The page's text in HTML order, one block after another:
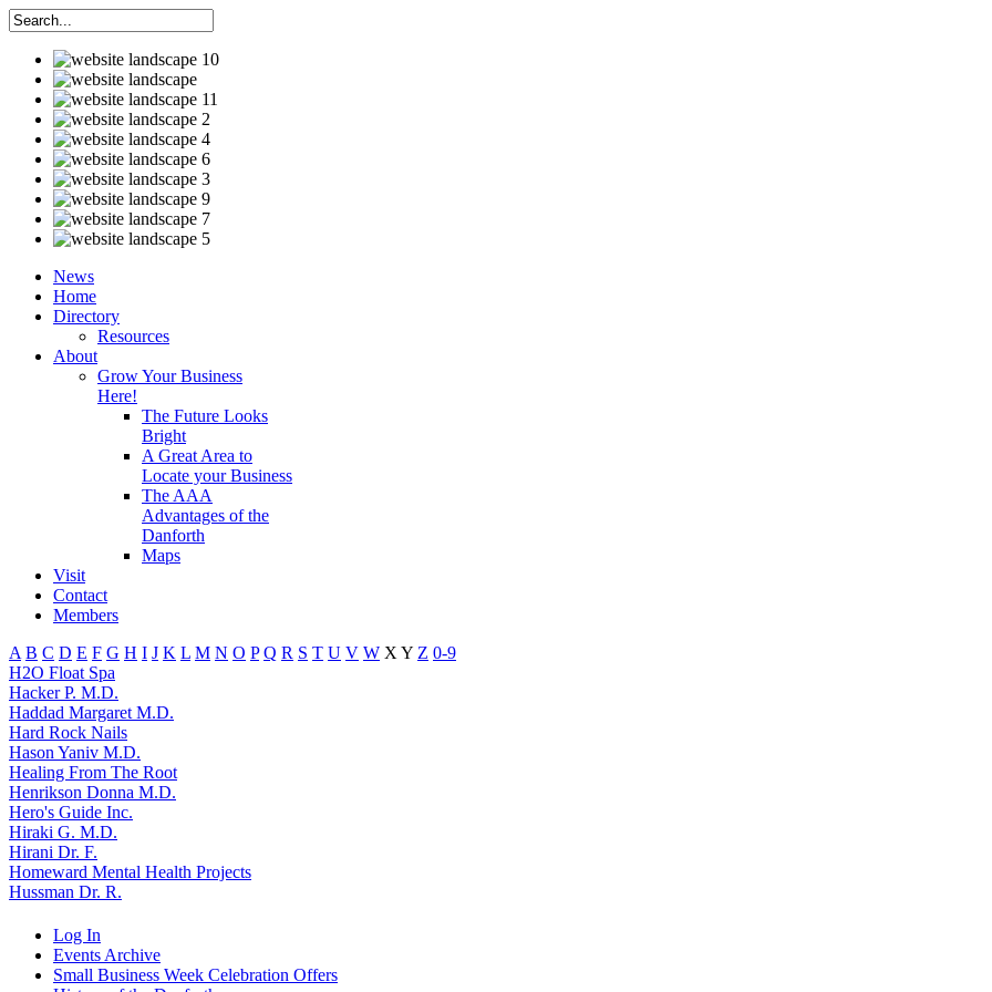
News
Home
Directory
Resources
About
Grow Your Business
Here!
The Future Looks
Bright
A Great Area to
Locate your Business
The AAA
Advantages of the
Danforth
Maps
Visit
Contact
Members
A B C D E F G H I J K L M N O P Q R S T U V W X Y Z 0-9
H2O Float Spa
Hacker P. M.D.
Haddad Margaret M.D.
Hard Rock Nails
Hason Yaniv M.D.
Healing From The Root
Henrikson Donna M.D.
Hero's Guide Inc.
Hiraki G. M.D.
Hirani Dr. F.
Homeward Mental Health Projects
Hussman Dr. R.
Log In
Events Archive
Small Business Week Celebration Offers